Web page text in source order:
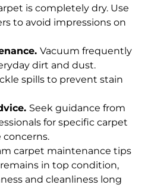
is completely dry. Use
to avoid impressions on
Vacuum frequently
dirt and dust.
spills to prevent stain
Seek guidance from
for specific carpet
carpet maintenance tips
in top condition,
and cleanliness long